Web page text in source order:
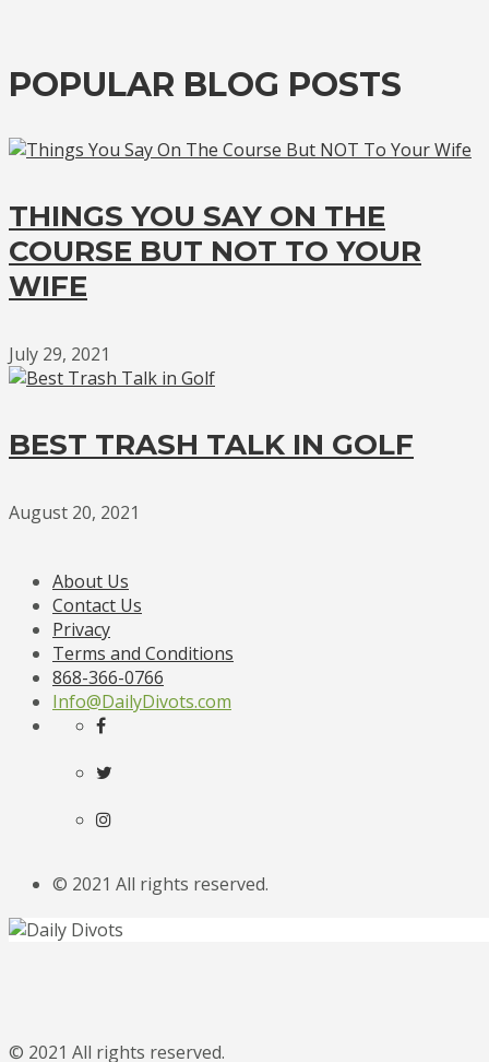
POPULAR BLOG POSTS
THINGS YOU SAY ON THE
COURSE BUT NOT TO YOUR
WIFE
July 29, 2021
BEST TRASH TALK IN GOLF
August 20, 2021
About Us
Contact Us
Privacy
Terms and Conditions
868-366-0766
Info@DailyDivots.com
© 2021 All rights reserved.
© 2021 All rights reserved.